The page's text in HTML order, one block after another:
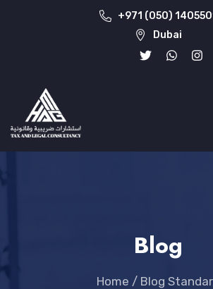
+971 (050)
Dubai
Blog
Home / Blog